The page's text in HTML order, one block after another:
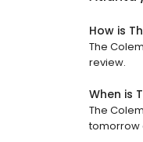
How is
The
review.
When is
The
tomorrow